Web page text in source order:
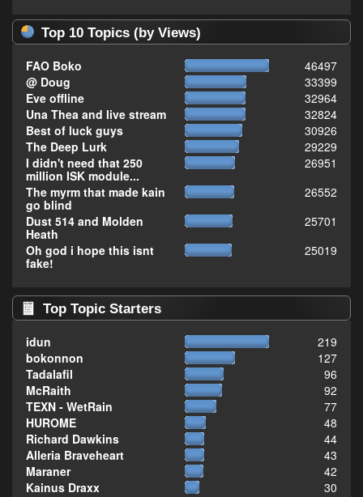
Top 10 Topics (by Views)
FAO Boko
46497
@ Doug
33399
Eve offline
32964
Una Thea and live stream
32824
Best of luck guys
30926
The Deep Lurk
29229
I didn't need that 250
million ISK module...
26951
The myrm that made kain
go blind
26552
Dust 514 and Molden
Heath
25701
Oh god i hope this isnt
fake!
25019
Top Topic Starters
idun
219
bokonnon
127
Tadalafil
96
McRaith
92
TEXN - WetRain
77
HUROME
48
Richard Dawkins
44
Alleria Braveheart
43
Maraner
42
Kainus Draxx
30